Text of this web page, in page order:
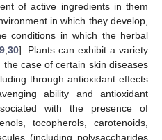
of active ingredients in them
in which they develop,
conditions in which the herbal
,30]. Plants can exhibit a variety
case of certain skin diseases
through antioxidant effects
ability and antioxidant
with the presence of
tocopherols, carotenoids,
(including polysaccharides